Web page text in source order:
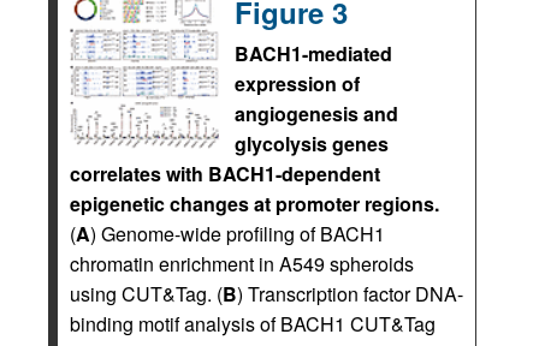
Figure 3
BACH1-mediated
expression of
angiogenesis and
glycolysis genes
correlates with BACH1-dependent
epigenetic changes at promoter regions.
(A) Genome-wide profiling of BACH1
chromatin enrichment in A549 spheroids
using CUT&Tag. (B) Transcription factor DNA-
binding motif analysis of BACH1 CUT&Tag